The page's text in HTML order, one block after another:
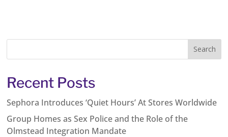
Recent Posts
Sephora Introduces ‘Quiet Hours’ At Stores Worldwide
Group Homes as Sex Police and the Role of the
Olmstead Integration Mandate